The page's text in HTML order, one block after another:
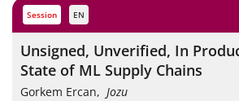
session EN
Unsigned, Unverified, In
State of ML Supply Chains
Gorkem Ercan, Jozu